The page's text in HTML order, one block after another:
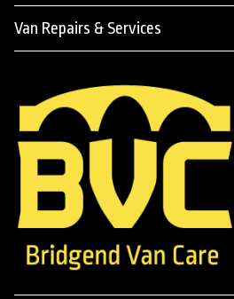
Van Repairs & Services